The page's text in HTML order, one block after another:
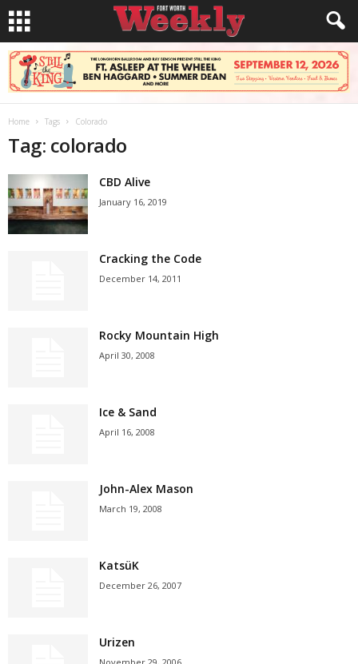
Home Tags Colorado
Tag: colorado
CBD Alive
January 16, 2019
Cracking the Code
December 14, 2011
Rocky Mountain High
April 30, 2008
Ice & Sand
April 16, 2008
John-Alex Mason
March 19, 2008
KatsüK
December 26, 2007
Urizen